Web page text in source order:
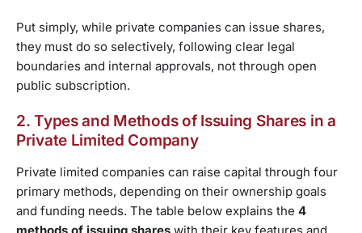
Put simply, while private companies can issue shares,
they must do so selectively, following clear legal
boundaries and internal approvals, not through open
public subscription.
2. Types and Methods of Issuing Shares in a
Private Limited Company
Private limited companies can raise capital through four
primary methods, depending on their ownership goals
and funding needs. The table below explains the 4
methods of issuing shares with their key features and